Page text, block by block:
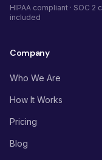
HIPAA compliant · SOC
included
Company
Who We Are
How It Works
Pricing
Blog